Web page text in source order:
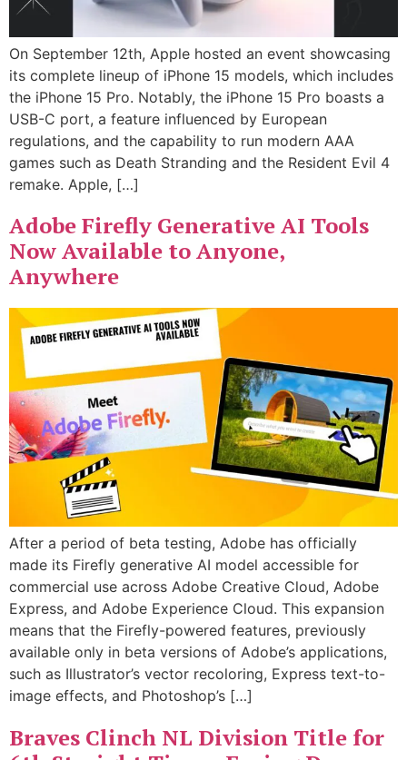
On September 12th, Apple hosted an event showcasing
its complete lineup of iPhone 15 models, which includes
the iPhone 15 Pro. Notably, the iPhone 15 Pro boasts a
USB-C port, a feature influenced by European
regulations, and the capability to run modern AAA
games such as Death Stranding and the Resident Evil 4
remake. Apple, […]
Adobe Firefly Generative AI Tools
Now Available to Anyone,
Anywhere
After a period of beta testing, Adobe has officially
made its Firefly generative AI model accessible for
commercial use across Adobe Creative Cloud, Adobe
Express, and Adobe Experience Cloud. This expansion
means that the Firefly-powered features, previously
available only in beta versions of Adobe’s applications,
such as Illustrator’s vector recoloring, Express text-to-
image effects, and Photoshop’s […]
Braves Clinch NL Division Title for